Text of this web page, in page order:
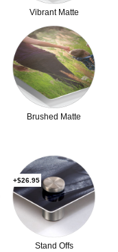
Vibrant Matte
Brushed Matte
+$26.95
Stand Offs